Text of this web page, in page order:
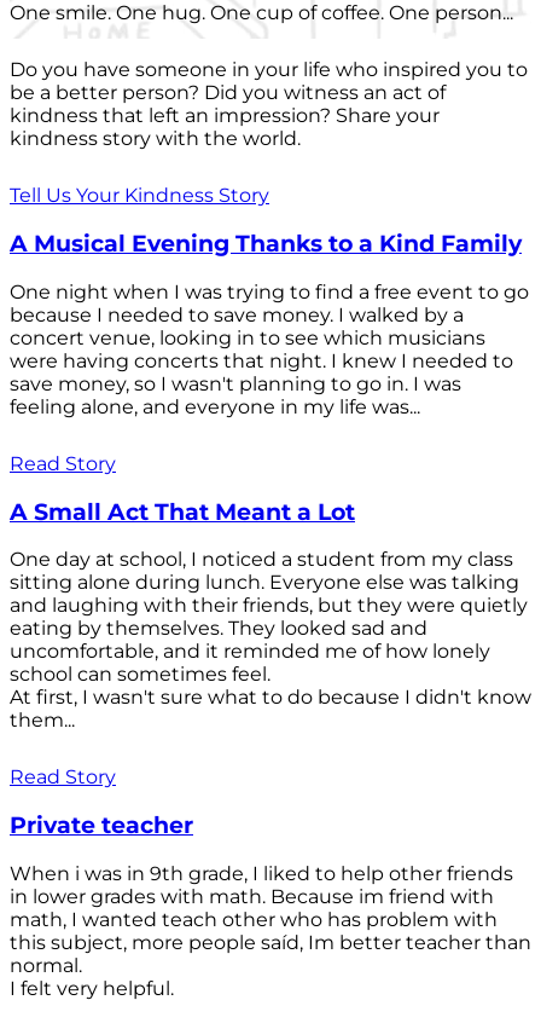
One smile. One hug. One cup of coffee. One person...
Do you have someone in your life who inspired you to
be a better person? Did you witness an act of
kindness that left an impression? Share your
kindness story with the world.
Tell Us Your Kindness Story
A Musical Evening Thanks to a Kind Family
One night when I was trying to find a free event to go
because I needed to save money. I walked by a
concert venue, looking in to see which musicians
were having concerts that night. I knew I needed to
save money, so I wasn't planning to go in. I was
feeling alone, and everyone in my life was...
Read Story
A Small Act That Meant a Lot
One day at school, I noticed a student from my class
sitting alone during lunch. Everyone else was talking
and laughing with their friends, but they were quietly
eating by themselves. They looked sad and
uncomfortable, and it reminded me of how lonely
school can sometimes feel.
At first, I wasn't sure what to do because I didn't know
them...
Read Story
Private teacher
When i was in 9th grade, I liked to help other friends
in lower grades with math. Because im friend with
math, I wanted teach other who has problem with
this subject, more people saíd, Im better teacher than
normal.
I felt very helpful.